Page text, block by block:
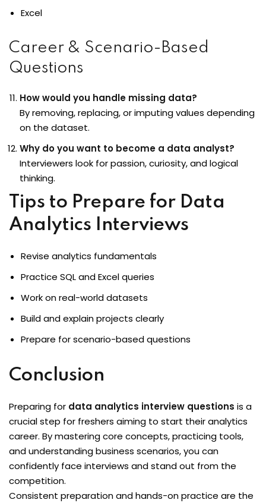
Excel
Career & Scenario-Based
Questions
How would you handle missing data?
By removing, replacing, or imputing values depending
on the dataset.
Why do you want to become a data analyst?
Interviewers look for passion, curiosity, and logical
thinking.
Tips to Prepare for Data
Analytics Interviews
Revise analytics fundamentals
Practice SQL and Excel queries
Work on real-world datasets
Build and explain projects clearly
Prepare for scenario-based questions
Conclusion
Preparing for data analytics interview questions is a
crucial step for freshers aiming to start their analytics
career. By mastering core concepts, practicing tools,
and understanding business scenarios, you can
confidently face interviews and stand out from the
competition.
Consistent preparation and hands-on practice are the